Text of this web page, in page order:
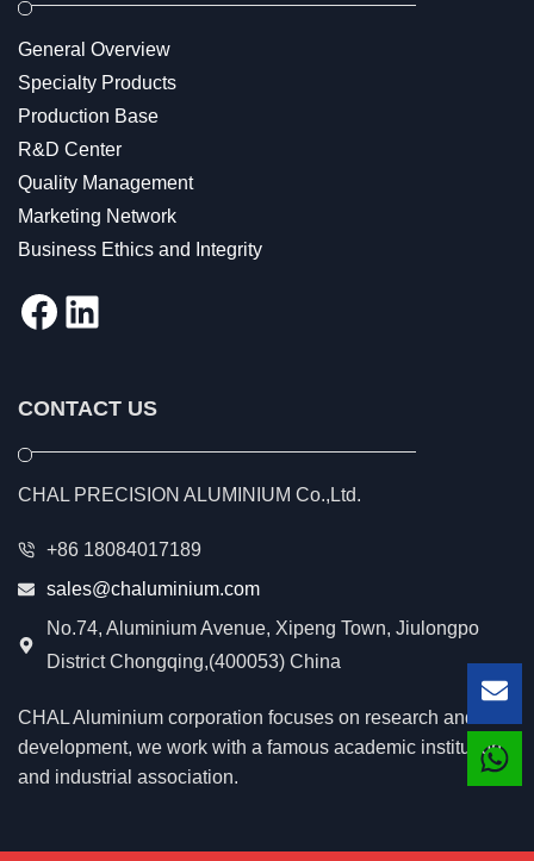
General Overview
Specialty Products
Production Base
R&D Center
Quality Management
Marketing Network
Business Ethics and Integrity
Facebook
LinkedIn
CONTACT US
CHAL PRECISION ALUMINIUM Co.,Ltd.
+86 18084017189
sales@chaluminium.com
No.74, Aluminium Avenue, Xipeng Town, Jiulongpo
District Chongqing,(400053) China
CHAL Aluminium corporation focuses on research and
development, we work with a famous academic institution
and industrial association.